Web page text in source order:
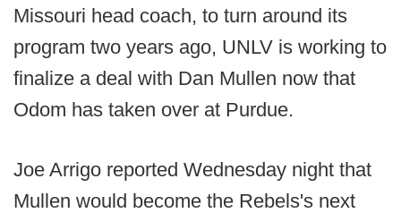
Missouri head coach, to turn around its
program two years ago, UNLV is working to
finalize a deal with Dan Mullen now that
Odom has taken over at Purdue.
Joe Arrigo reported Wednesday night that
Mullen would become the Rebels's next